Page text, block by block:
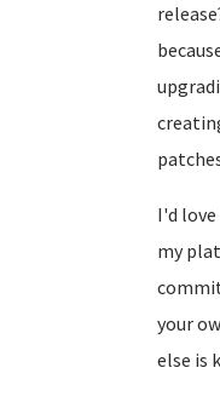
I'd
my
your
else is